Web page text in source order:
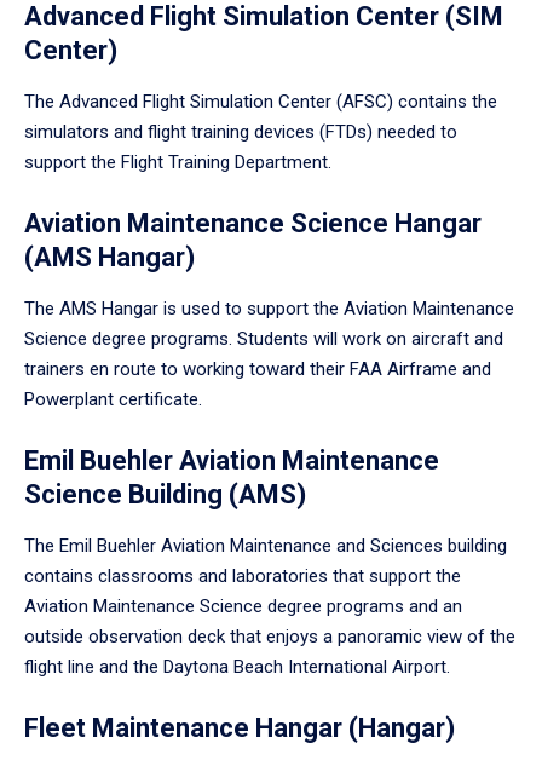
Advanced Flight Simulation Center (SIM
Center)
The Advanced Flight Simulation Center (AFSC) contains the
simulators and flight training devices (FTDs) needed to
support the Flight Training Department.
Aviation Maintenance Science Hangar
(AMS Hangar)
The AMS Hangar is used to support the Aviation Maintenance
Science degree programs. Students will work on aircraft and
trainers en route to working toward their FAA Airframe and
Powerplant certificate.
Emil Buehler Aviation Maintenance
Science Building (AMS)
The Emil Buehler Aviation Maintenance and Sciences building
contains classrooms and laboratories that support the
Aviation Maintenance Science degree programs and an
outside observation deck that enjoys a panoramic view of the
flight line and the Daytona Beach International Airport.
Fleet Maintenance Hangar (Hangar)